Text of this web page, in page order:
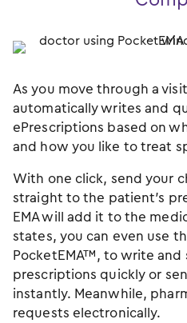
As you move through a
automatically writes and
ePrescriptions based on
and how you like to treat
With one click, send your
straight to the patient’s
EMA will add it to the
states, you can even use
PocketEMA™, to write and
prescriptions quickly or
instantly. Meanwhile,
requests electronically.